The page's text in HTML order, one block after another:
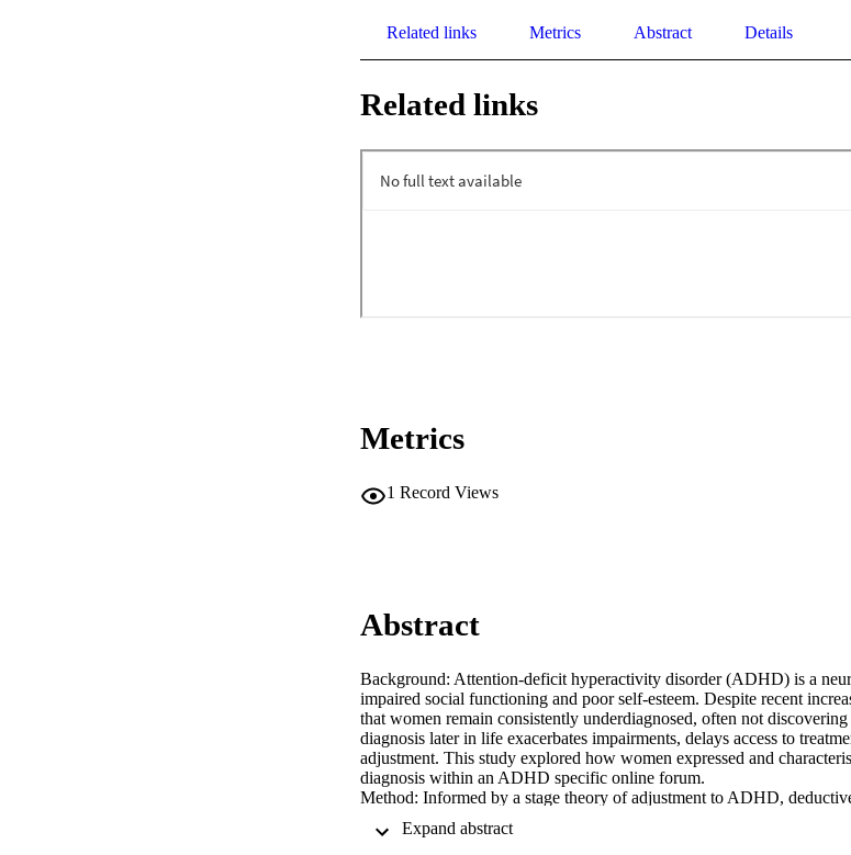
Related links Metrics Abstract Details
Related links
Metrics
1 Record Views
Abstract
Background: Attention-deficit hyperactivity disorder (ADHD) is a
impaired social functioning and poor self-esteem. Despite recent
that women remain consistently underdiagnosed, often not
diagnosis later in life exacerbates impairments, delays access to
adjustment. This study explored how women expressed and
diagnosis within an ADHD specific online forum.
Method: Informed by a stage theory of adjustment to ADHD,
Psychosocial Adaptation to Chronic Illness and Disability (PACID)